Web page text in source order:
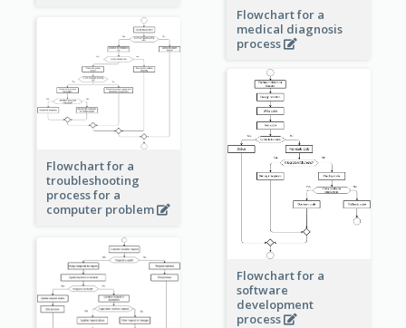
Flowchart for a
medical diagnosis
process
Flowchart for a
troubleshooting
process for a
computer problem
Flowchart for a
software
development
process